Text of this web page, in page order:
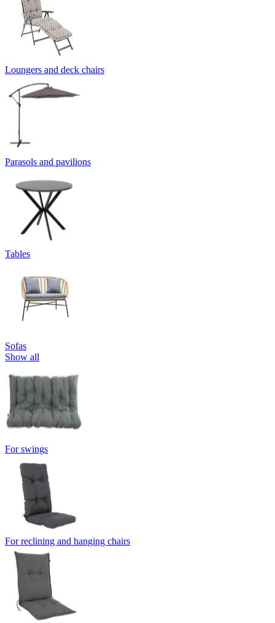
Loungers and deck chairs
Parasols and pavilions
Tables
Sofas
Show all
For swings
For reclining and hanging chairs